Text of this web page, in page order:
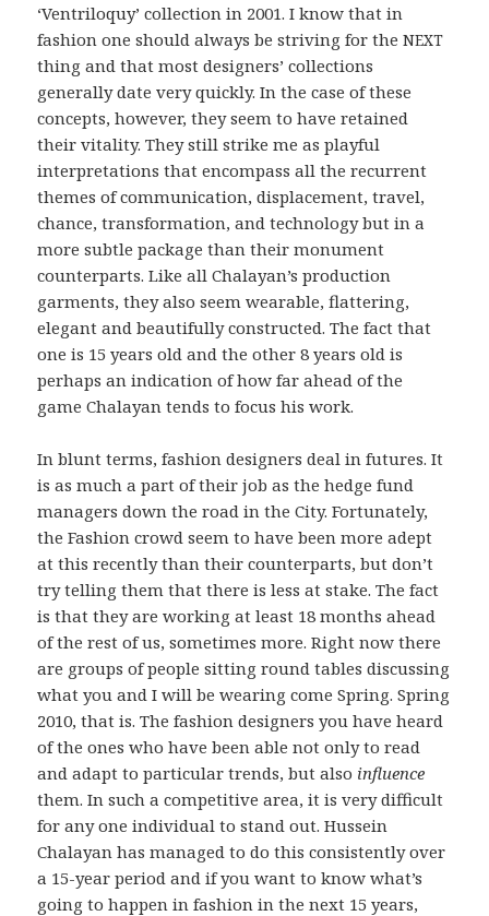
‘Ventriloquy’ collection in 2001. I know that in
fashion one should always be striving for theNEXT
thing and that most designers’ collections
generally date very quickly. In the case of these
concepts, however, they seem to have retained
their vitality. They still strike me as playful
interpretations that encompass all the recurrent
themes of communication, displacement, travel,
chance, transformation, and technology but in a
more subtle package than their monument
counterparts. Like all Chalayan’s production
garments, they also seem wearable, flattering,
elegant and beautifully constructed. The fact that
one is 15 years old and the other 8 years old is
perhaps an indication of how far ahead of the
game Chalayan tends to focus his work.
In blunt terms, fashion designers deal in futures. It
is as much a part of their job as the hedge fund
managers down the road in the City. Fortunately,
the Fashion crowd seem to have been more adept
at this recently than their counterparts, but don’t
try telling them that there is less at stake. The fact
is that they are working at least 18 months ahead
of the rest of us, sometimes more. Right now there
are groups of people sitting round tables discussing
what you and I will be wearing come Spring. Spring
2010, that is. The fashion designers you have heard
of the ones who have been able not only to read
and adapt to particular trends, but also influence
them. In such a competitive area, it is very difficult
for any one individual to stand out. Hussein
Chalayan has managed to do this consistently over
a 15-year period and if you want to know what’s
going to happen in fashion in the next 15 years,